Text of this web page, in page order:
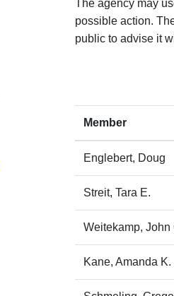
The agency may
possible action.
public to advise it
​Member
​Englebert, Doug
​Streit, Tara E.
​Weitekamp, John
Kane, Amanda K.